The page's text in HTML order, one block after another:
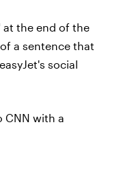
at the end of the
a sentence that
social
CNN with a